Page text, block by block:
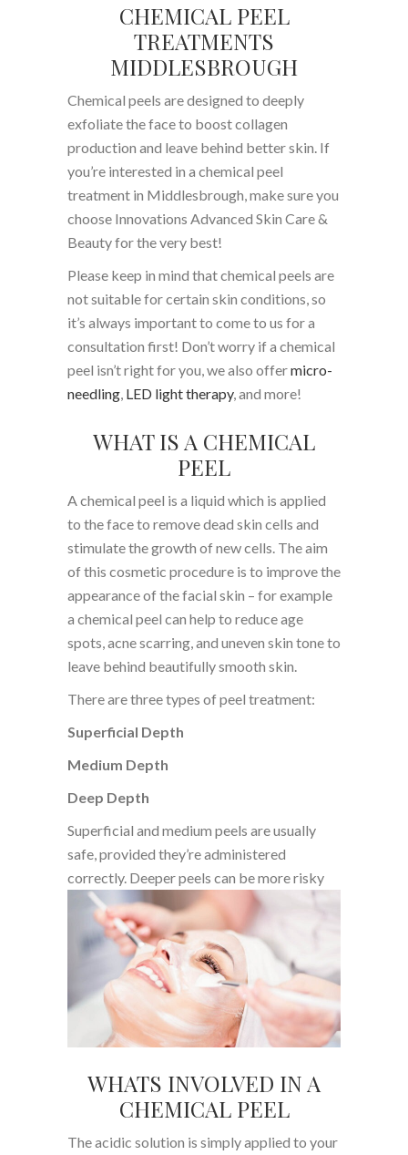
CHEMICAL PEEL
TREATMENTS
MIDDLESBROUGH
Chemical peels are designed to deeply
exfoliate the face to boost collagen
production and leave behind better skin. If
you’re interested in a chemical peel
treatment in Middlesbrough, make sure you
choose Innovations Advanced Skin Care &
Beauty for the very best!
Please keep in mind that chemical peels are
not suitable for certain skin conditions, so
it’s always important to come to us for a
consultation first! Don’t worry if a chemical
peel isn’t right for you, we also offermicro-
needling, LED light therapy, and more!
WHAT IS A CHEMICAL
PEEL
A chemical peel is a liquid which is applied
to the face to remove dead skin cells and
stimulate the growth of new cells. The aim
of this cosmetic procedure is to improve the
appearance of the facial skin – for example
a chemical peel can help to reduce age
spots, acne scarring, and uneven skin tone to
leave behind beautifully smooth skin.
There are three types of peel treatment:
Superficial Depth
Medium Depth
Deep Depth
Superficial and medium peels are usually
safe, provided they’re administered
correctly. Deeper peels can be more risky
WHATS INVOLVED IN A
CHEMICAL PEEL
The acidic solution is simply applied to your